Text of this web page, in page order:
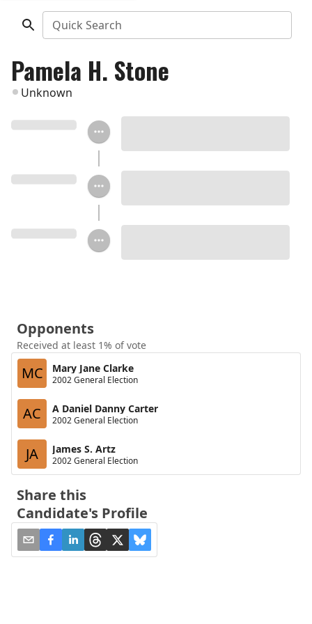
Quick Search
Pamela H. Stone
Unknown
Opponents
Received at least 1% of vote
MC Mary Jane Clarke
2002 General Election
AC A Daniel Danny Carter
2002 General Election
JA James S. Artz
2002 General Election
Share this
Candidate's Profile